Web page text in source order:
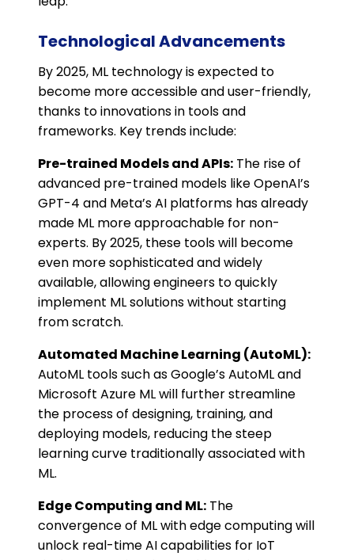
Technological Advancements
By 2025, ML technology is expected to
become more accessible and user-friendly,
thanks to innovations in tools and
frameworks. Key trends include:
Pre-trained Models and APIs: The rise of
advanced pre-trained models like OpenAI’s
GPT-4 and Meta’s AI platforms has already
made ML more approachable for non-
experts. By 2025, these tools will become
even more sophisticated and widely
available, allowing engineers to quickly
implement ML solutions without starting
from scratch.
Automated Machine Learning (AutoML):
AutoML tools such as Google’s AutoML and
Microsoft Azure ML will further streamline
the process of designing, training, and
deploying models, reducing the steep
learning curve traditionally associated with
ML.
Edge Computing and ML: The
convergence of ML with edge computing will
unlock real-time AI capabilities for IoT